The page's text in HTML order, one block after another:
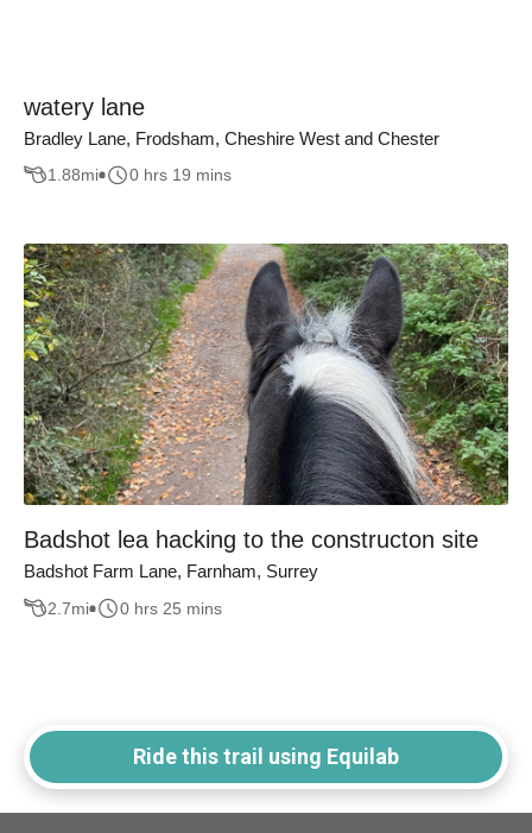
watery lane
Bradley Lane, Frodsham, Cheshire West and Chester
1.88mi 0 hrs 19 mins
Badshot lea hacking to the constructon site
Badshot Farm Lane, Farnham, Surrey
2.7mi 0 hrs 25 mins
Ride this trail using Equilab